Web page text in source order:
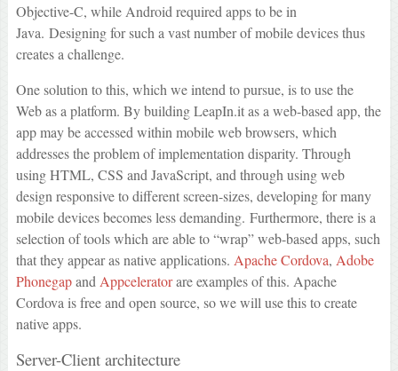
Objective-C, while Android required apps to be in
Java. Designing for such a vast number of mobile devices thus
creates a challenge.
One solution to this, which we intend to pursue, is to use the
Web as a platform. By building LeapIn.it as a web-based app, the
app may be accessed within mobile web browsers, which
addresses the problem of implementation disparity. Through
using HTML, CSS and JavaScript, and through using web
design responsive to different screen-sizes, developing for many
mobile devices becomes less demanding. Furthermore, there is a
selection of tools which are able to “wrap” web-based apps, such
that they appear as native applications. Apache Cordova, Adobe
Phonegapand Appceleratorare examples of this. Apache
Cordova is free and open source, so we will use this to create
native apps.
Server-Client architecture